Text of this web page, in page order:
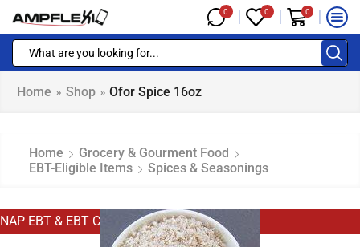
0 0 0
Home » Shop » Ofor Spice 16oz
Home
Grocery & Gourment Food
EBT-Eligible Items
Spices & Seasonings
EBT & EBT Cash Eligible